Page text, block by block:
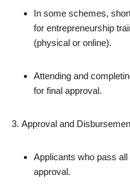
In some schemes,
for entrepreneurship
(physical or online).
Attending and
for final approval.
Approval and
Applicants who pass
approval.